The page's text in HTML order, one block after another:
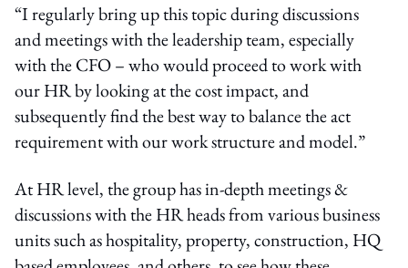
“I regularly bring up this topic during discussions
and meetings with the leadership team, especially
with the CFO – who would proceed to work with
our HR by looking at the cost impact, and
subsequently find the best way to balance the act
requirement with our work structure and model.”
At HR level, the group has in-depth meetings &
discussions with the HR heads from various business
units such as hospitality, property, construction, HQ